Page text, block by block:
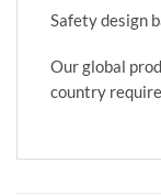
Safety design
Our global
country